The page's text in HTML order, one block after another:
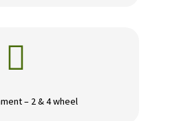

– 2 & 4 wheel